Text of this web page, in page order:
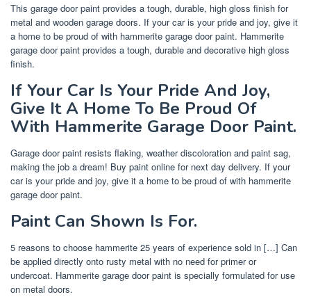
This garage door paint provides a tough, durable, high gloss finish for
metal and wooden garage doors. If your car is your pride and joy, give it
a home to be proud of with hammerite garage door paint. Hammerite
garage door paint provides a tough, durable and decorative high gloss
finish.
If Your Car Is Your Pride And Joy,
Give It A Home To Be Proud Of
With Hammerite Garage Door Paint.
Garage door paint resists flaking, weather discoloration and paint sag,
making the job a dream! Buy paint online for next day delivery. If your
car is your pride and joy, give it a home to be proud of with hammerite
garage door paint.
Paint Can Shown Is For.
5 reasons to choose hammerite 25 years of experience sold in […] Can
be applied directly onto rusty metal with no need for primer or
undercoat. Hammerite garage door paint is specially formulated for use
on metal doors.